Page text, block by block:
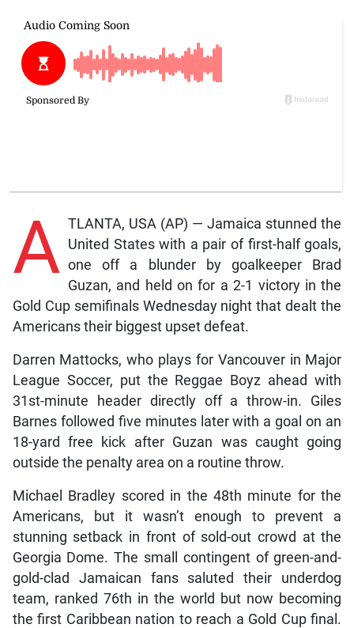
A TLANTA, USA (AP) — Jamaica stunned the
United States with a pair of first-half goals,
one off a blunder by goalkeeper Brad
Guzan, and held on for a 2-1 victory in the
Gold Cup semifinals Wednesday night that dealt the
Americans their biggest upset defeat.
Darren Mattocks, who plays for Vancouver in Major
League Soccer, put the Reggae Boyz ahead with
31st-minute header directly off a throw-in. Giles
Barnes followed five minutes later with a goal on an
18-yard free kick after Guzan was caught going
outside the penalty area on a routine throw.
Michael Bradley scored in the 48th minute for the
Americans, but it wasn’t enough to prevent a
stunning setback in front of sold-out crowd at the
Georgia Dome. The small contingent of green-and-
gold-clad Jamaican fans saluted their underdog
team, ranked 76th in the world but now becoming
the first Caribbean nation to reach a Gold Cup final.